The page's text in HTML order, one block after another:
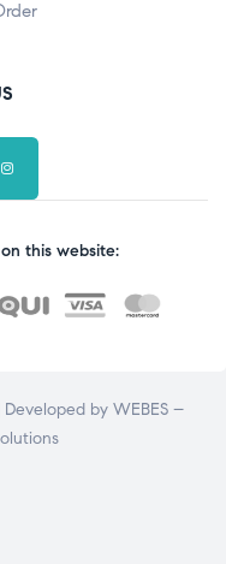
this website:
by WEBES –